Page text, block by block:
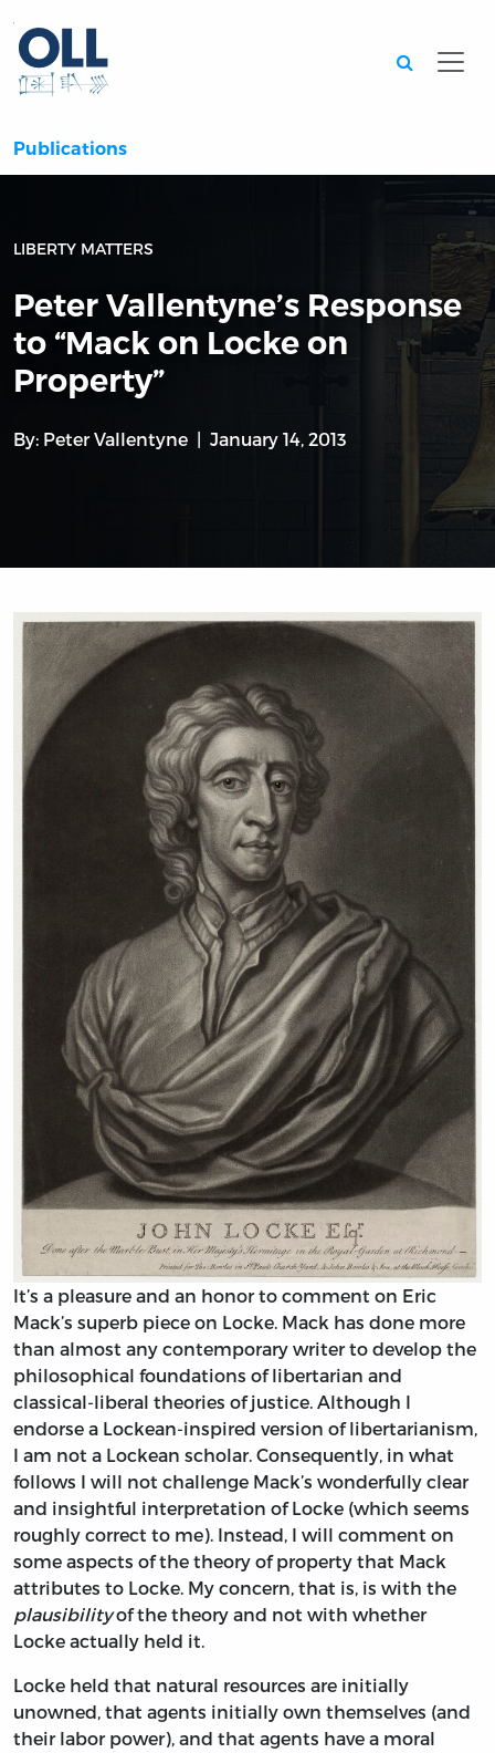
Publications
LIBERTY MATTERS
Peter Vallentyne’s Response
to “Mack on Locke on
Property”
By: Peter Vallentyne January 14, 2013
It’s a pleasure and an honor to comment on Eric
Mack’s superb piece on Locke. Mack has done more
than almost any contemporary writer to develop the
philosophical foundations of libertarian and
classical-liberal theories of justice. Although I
endorse a Lockean-inspired version of libertarianism,
I am not a Lockean scholar. Consequently, in what
follows I will not challenge Mack’s wonderfully clear
and insightful interpretation of Locke (which seems
roughly correct to me). Instead, I will comment on
some aspects of the theory of property that Mack
attributes to Locke. My concern, that is, is with the
plausibilityof the theory and not with whether
Locke actually held it.
Locke held that natural resources are initially
unowned, that agents initially own themselves (and
their labor power), and that agents have a moral